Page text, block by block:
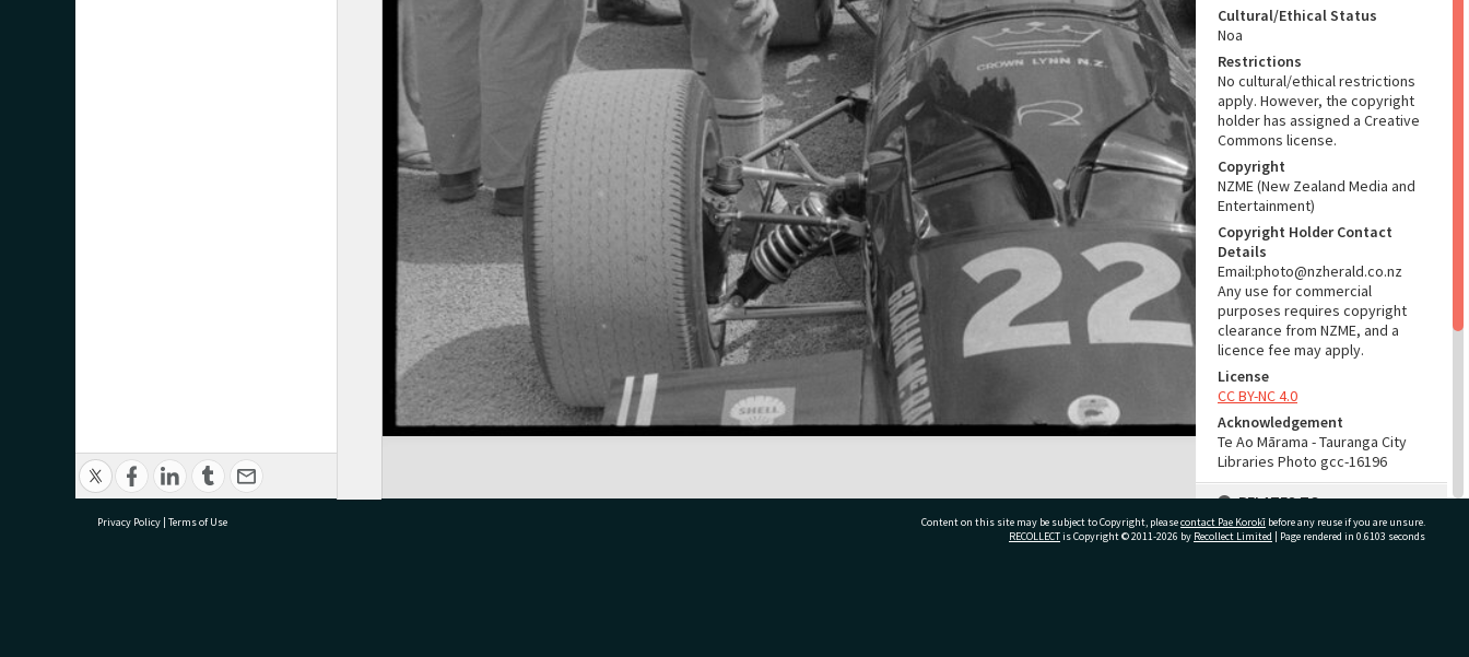
Cultural/Ethical Status
Noa
Restrictions
No cultural/ethical restrictions
apply. However, the copyright
holder has assigned a Creative
Commons license.
Copyright
NZME (New Zealand Media and
Entertainment)
Copyright Holder Contact
Details
Email:photo@nzherald.co.nz
Any use for commercial
purposes requires copyright
clearance from NZME, and a
licence fee may apply.
License
CC BY-NC 4.0
Acknowledgement
Te Ao Mārama - Tauranga City
Libraries Photo gcc-16196
RELATES TO
Part of Photograph Series
Privacy Policy | Terms of Use Content on this site may be subject to Copyright, pleasecontact Pae Korokī before any reuse if you are unsure.
RECOLLECTis Copyright © 2011-2026 by Recollect Limited | Page rendered in 0.6103 seconds